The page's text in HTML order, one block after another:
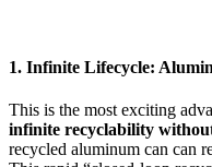
1. Infinite Lifecycle:
This is the most exciting
infinite recyclability
recycled aluminum can can